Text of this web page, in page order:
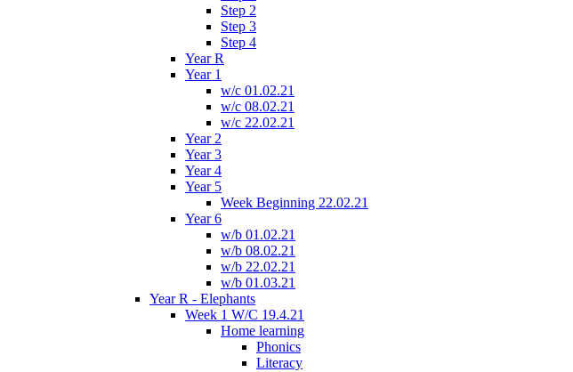
Step 2
Step 3
Step 4
Year R
Year 1
w/c 01.02.21
w/c 08.02.21
w/c 22.02.21
Year 2
Year 3
Year 4
Year 5
Week Beginning 22.02.21
Year 6
w/b 01.02.21
w/b 08.02.21
w/b 22.02.21
w/b 01.03.21
Year R - Elephants
Week 1 W/C 19.4.21
Home learning
Phonics
Literacy